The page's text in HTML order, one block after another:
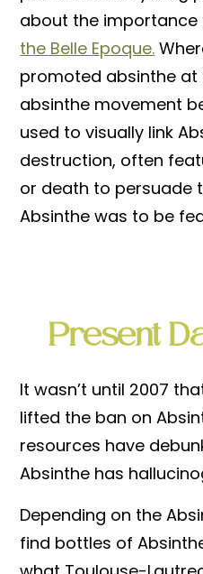
about the importance
the Belle Epoque.
promoted absinthe
absinthe movement
used to visually link
destruction, often
or death to persuade
Absinthe was to be
Present
It wasn’t until 2007
lifted the ban on
resources have
Absinthe has
Depending on the
find bottles of